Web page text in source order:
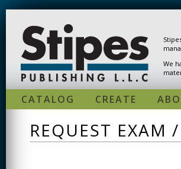
We
CATALOG CREATE
REQUEST EXAM